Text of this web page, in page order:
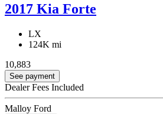
2017 Kia Forte
LX
124K mi
10,883
See payment
Dealer Fees Included
Malloy Ford